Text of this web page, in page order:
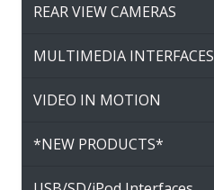
REAR VIEW CAMERAS
MULTIMEDIA INTERFACES
VIDEO IN MOTION
*NEW PRODUCTS*